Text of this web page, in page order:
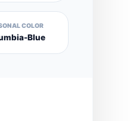
COLOR
Blue